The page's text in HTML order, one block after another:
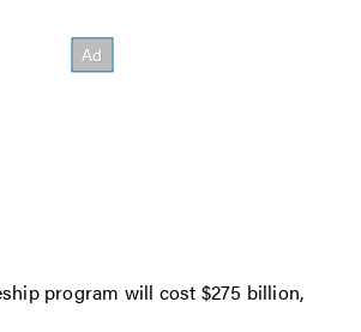
program will cost $275 billion,